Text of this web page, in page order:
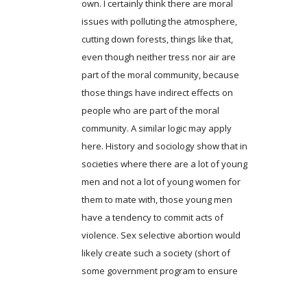
own. I certainly think there are moral
issues with polluting the atmosphere,
cutting down forests, things like that,
even though neither tress nor air are
part of the moral community, because
those things have indirect effects on
people who are part of the moral
community. A similar logic may apply
here. History and sociology show that in
societies where there are a lot of young
men and not a lot of young women for
them to mate with, those young men
have a tendency to commit acts of
violence. Sex selective abortion would
likely create such a society (short of
some government program to ensure